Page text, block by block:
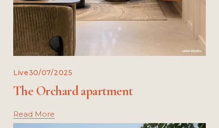
Live30/07/2025
The Orchard apartment
Read More